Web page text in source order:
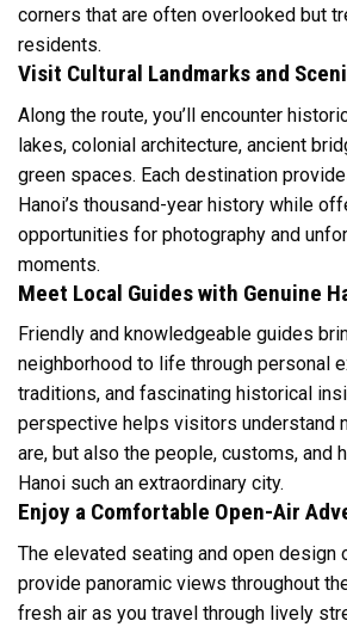
corners that are often overlooked but
residents.
Visit Cultural Landmarks and
Along the route, you’ll encounter
lakes, colonial architecture, ancient
green spaces. Each destination
Hanoi’s thousand-year history while
opportunities for photography and
moments.
Meet Local Guides with Genuine
Friendly and knowledgeable guides
neighborhood to life through personal
traditions, and fascinating historical
perspective helps visitors understand
are, but also the people, customs, and
Hanoi such an extraordinary city.
Enjoy a Comfortable Open-Air
The elevated seating and open design
provide panoramic views throughout
fresh air as you travel through lively